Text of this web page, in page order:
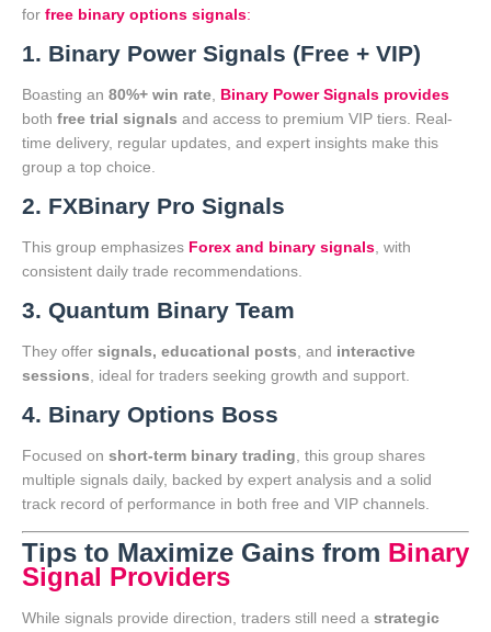
for free binary options signals:
1. Binary Power Signals (Free + VIP)
Boasting an 80%+ win rate Binary Power Signals provides
both free trial signals and access to premium VIP tiers. Real-
time delivery, regular updates, and expert insights make this
group a top choice.
2. FXBinary Pro Signals
This group emphasizes Forex and binary signals , with
consistent daily trade recommendations.
3. Quantum Binary Team
They offer signals, educational posts , and interactive
sessions , ideal for traders seeking growth and support.
4. Binary Options Boss
Focused on short-term binary trading , this group shares
multiple signals daily, backed by expert analysis and a solid
track record of performance in both free and VIP channels.
Tips to Maximize Gains from Binary
Signal Providers
While signals provide direction, traders still need a strategic